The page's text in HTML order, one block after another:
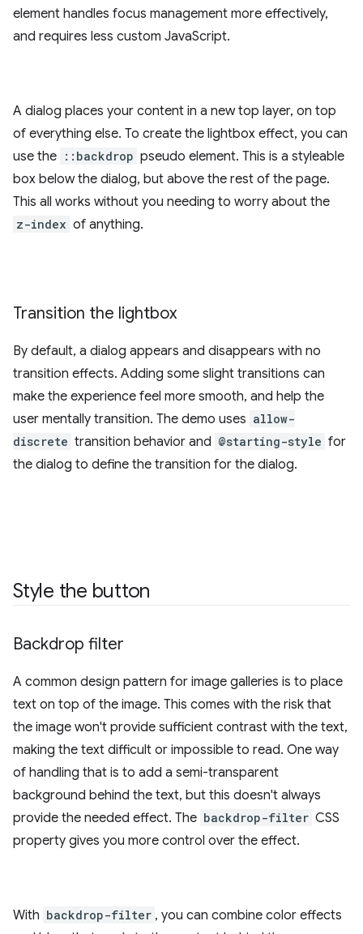
element handles focus management more effectively,
and requires less custom JavaScript.
A dialog places your content in a new top layer, on top
of everything else. To create the lightbox effect, you can
use the ::backdrop pseudo element. This is a styleable
box below the dialog, but above the rest of the page.
This all works without you needing to worry about the
z-index of anything.
Transition the lightbox
By default, a dialog appears and disappears with no
transition effects. Adding some slight transitions can
make the experience feel more smooth, and help the
user mentally transition. The demo uses allow-
discrete transition behavior and @starting-style for
the dialog to define the transition for the dialog.
Style the button
Backdrop filter
A common design pattern for image galleries is to place
text on top of the image. This comes with the risk that
the image won't provide sufficient contrast with the text,
making the text difficult or impossible to read. One way
of handling that is to add a semi-transparent
background behind the text, but this doesn't always
provide the needed effect. The backdrop-filter CSS
property gives you more control over the effect.
With backdrop-filter , you can combine color effects